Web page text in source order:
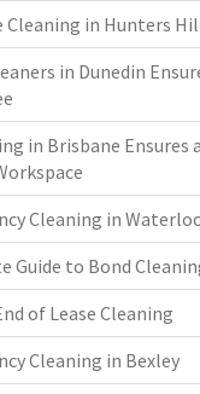
Cleaning in Hunters
in Dunedin
in Brisbane Ensures
Cleaning in
Guide to Bond
of Lease Cleaning
Cleaning in Bexley